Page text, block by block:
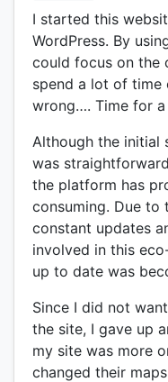
I started this
WordPress. By
could focus on the
spend a lot of time
wrong…. Time for a
Although the initial
was
the platform has
consuming. Due to
constant updates
involved in this
up to date was
Since I did not
the site, I gave up
my site was more
changed their